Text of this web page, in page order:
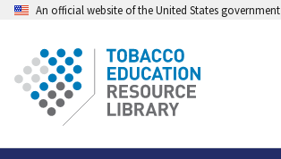
An official website of the United States government